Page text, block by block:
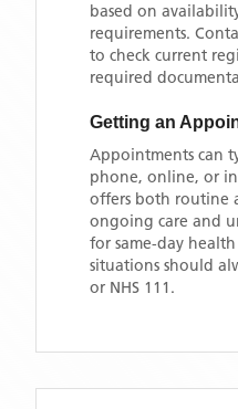
based on
requirements.
to check current
required
Getting an
Appointments can
phone, online, or
offers both routine
ongoing care and
for same-day
situations should
or NHS 111.